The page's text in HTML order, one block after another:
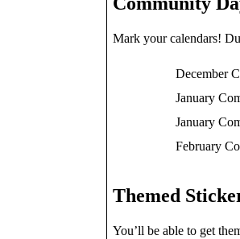
Mark your calendars!
December
January
January
February
Themed
You’ll be able to get